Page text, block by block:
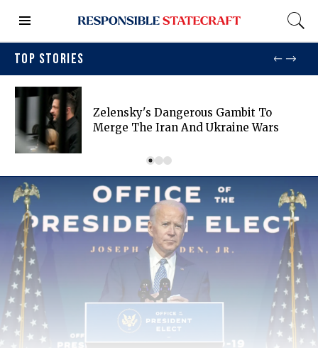
TOP STORIES
Zelensky's Dangerous Gambit To
Merge The Iran And Ukraine Wars